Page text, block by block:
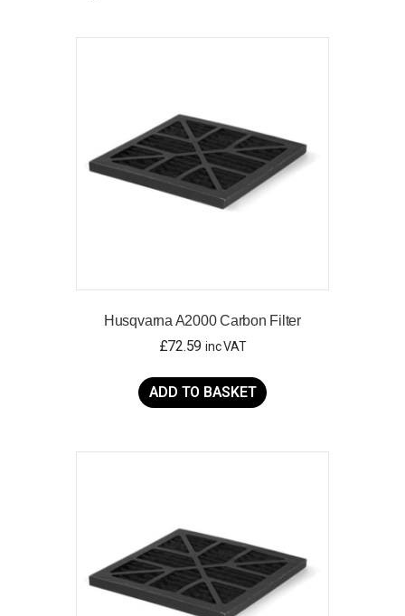
Husqvarna A2000 Carbon Filter
£72.59 inc VAT
ADD TO BASKET